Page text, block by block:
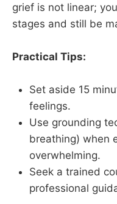
grief is not linear;
stages and still be
Practical Tips:
Set aside 15
feelings.
Use grounding
breathing) when
overwhelming.
Seek a trained
professional